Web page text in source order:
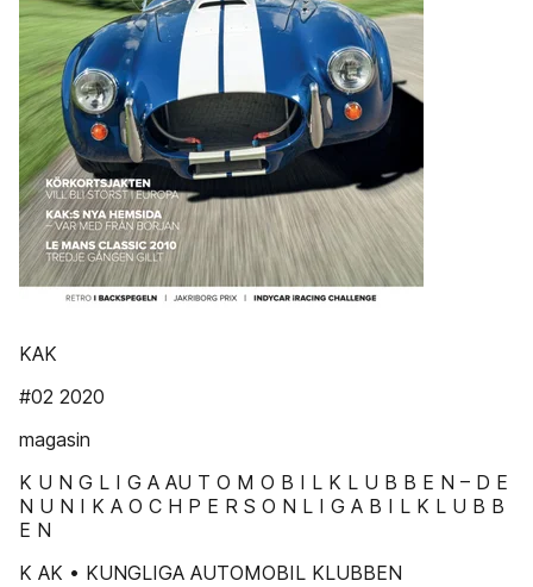
KAK
#02 2020
magasin
K U N G L I G A AU T O M O B I L K L U B B E N – D E
N U N I K A O C H P E R S O N L I G A B I L K L U B B
E N
K AK • KUNGLIGA AUTOMOBIL KLUBBEN